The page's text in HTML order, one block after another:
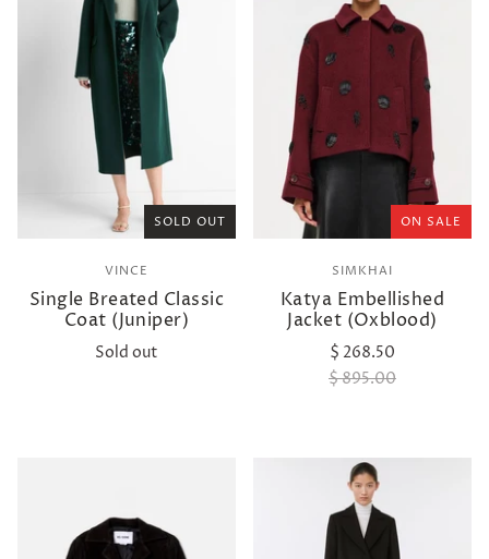
SOLD OUT
VINCE
Single Breated Classic
Coat (Juniper)
Sold out
ON SALE
SIMKHAI
Katya Embellished
Jacket (Oxblood)
$ 268.50
$ 895.00